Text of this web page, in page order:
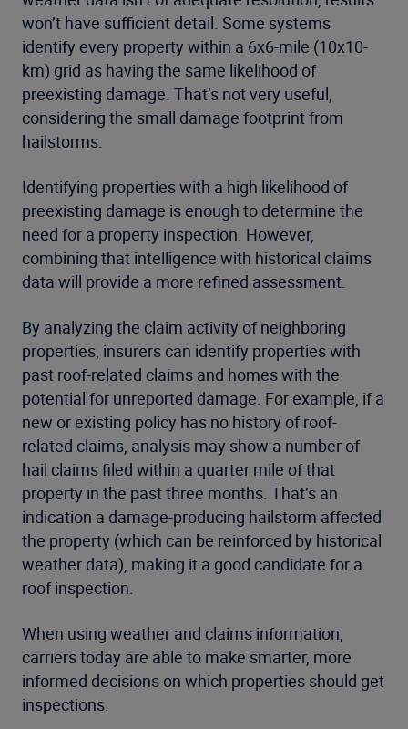
won’t have sufficient detail. Some systems
identify every property within a 6x6-mile (10x10-
km) grid as having the same likelihood of
preexisting damage. That’s not very useful,
considering the small damage footprint from
hailstorms.
Identifying properties with a high likelihood of
preexisting damage is enough to determine the
need for a property inspection. However,
combining that intelligence with historical claims
data will provide a more refined assessment.
By analyzing the claim activity of neighboring
properties, insurers can identify properties with
past roof-related claims and homes with the
potential for unreported damage. For example, if a
new or existing policy has no history of roof-
related claims, analysis may show a number of
hail claims filed within a quarter mile of that
property in the past three months. That’s an
indication a damage-producing hailstorm affected
the property (which can be reinforced by historical
weather data), making it a good candidate for a
roof inspection.
When using weather and claims information,
carriers today are able to make smarter, more
informed decisions on which properties should get
inspections.